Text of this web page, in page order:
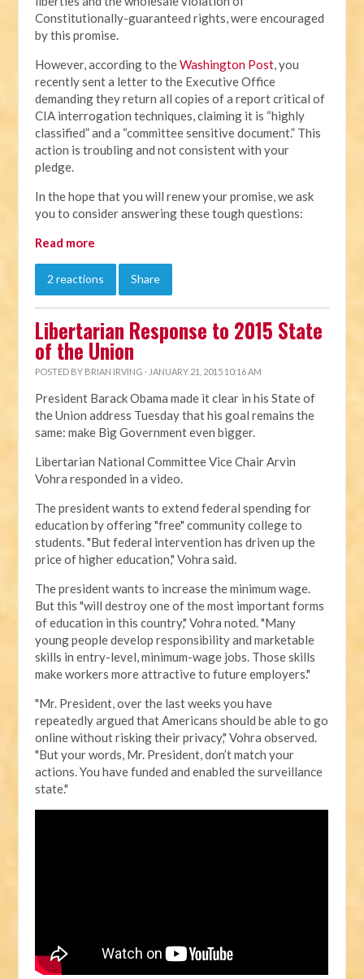
Constitutionally-guaranteed rights, were encouraged
by this promise.
However, according to theWashington Post, you
recently sent a letter to the Executive Office
demanding they return all copies of a report critical of
CIA interrogation techniques, claiming it is “highly
classified” and a “committee sensitive document.” This
action is troubling and not consistent with your
pledge.
In the hope that you will renew your promise, we ask
you to consider answering these tough questions:
Read more
2 reactions Share
Libertarian Response to 2015 State
of the Union
POSTED BY BRIAN IRVING · JANUARY 21, 2015 10:16 AM
President Barack Obama made it clear in his State of
the Union address Tuesday that his goal remains the
same: make Big Government even bigger.
Libertarian National Committee Vice Chair Arvin
Vohra responded in a video.
The president wants to extend federal spending for
education by offering "free" community college to
students. "But federal intervention has driven up the
price of higher education," Vohra said.
The president wants to increase the minimum wage.
But this "will destroy one of the most important forms
of education in this country," Vohra noted. "Many
young people develop responsibility and marketable
skills in entry-level, minimum-wage jobs. Those skills
make workers more attractive to future employers."
"Mr. President, over the last weeks you have
repeatedly argued that Americans should be able to go
online without risking their privacy," Vohra observed.
"But your words, Mr. President, don’t match your
actions. You have funded and enabled the surveillance
state."